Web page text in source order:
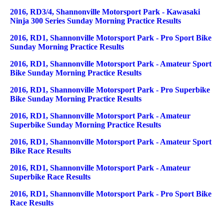
2016, RD3/4, Shannonville Motorsport Park - Kawasaki
Ninja 300 Series Sunday Morning Practice Results
2016, RD1, Shannonville Motorsport Park - Pro Sport Bike
Sunday Morning Practice Results
2016, RD1, Shannonville Motorsport Park - Amateur Sport
Bike Sunday Morning Practice Results
2016, RD1, Shannonville Motorsport Park - Pro Superbike
Bike Sunday Morning Practice Results
2016, RD1, Shannonville Motorsport Park - Amateur
Superbike Sunday Morning Practice Results
2016, RD1, Shannonville Motorsport Park - Amateur Sport
Bike Race Results
2016, RD1, Shannonville Motorsport Park - Amateur
Superbike Race Results
2016, RD1, Shannonville Motorsport Park - Pro Sport Bike
Race Results